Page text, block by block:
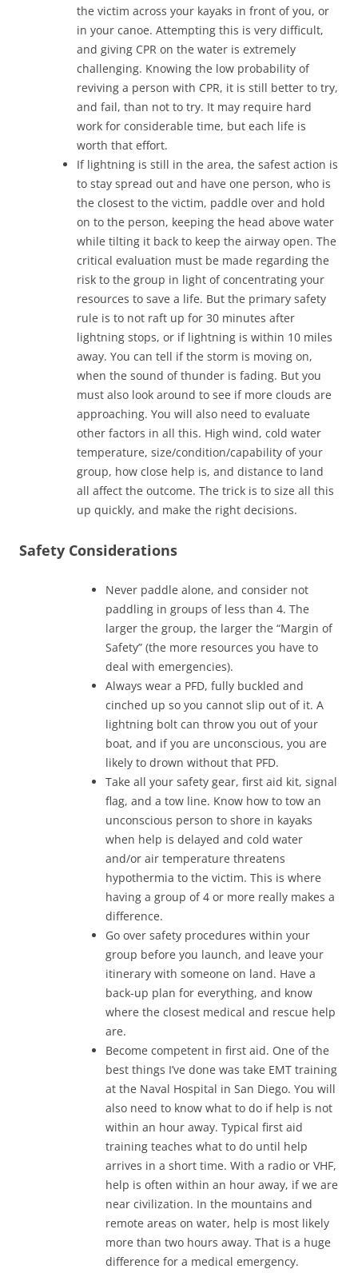
the victim across your kayaks in front of you, or
in your canoe. Attempting this is very difficult,
and giving CPR on the water is extremely
challenging. Knowing the low probability of
reviving a person with CPR, it is still better to try,
and fail, than not to try. It may require hard
work for considerable time, but each life is
worth that effort.
If lightning is still in the area, the safest action is
to stay spread out and have one person, who is
the closest to the victim, paddle over and hold
on to the person, keeping the head above water
while tilting it back to keep the airway open. The
critical evaluation must be made regarding the
risk to the group in light of concentrating your
resources to save a life. But the primary safety
rule is to not raft up for 30 minutes after
lightning stops, or if lightning is within 10 miles
away. You can tell if the storm is moving on,
when the sound of thunder is fading. But you
must also look around to see if more clouds are
approaching. You will also need to evaluate
other factors in all this. High wind, cold water
temperature, size/condition/capability of your
group, how close help is, and distance to land
all affect the outcome. The trick is to size all this
up quickly, and make the right decisions.
Safety Considerations
Never paddle alone, and consider not
paddling in groups of less than 4. The
larger the group, the larger the “Margin of
Safety” (the more resources you have to
deal with emergencies).
Always wear a PFD, fully buckled and
cinched up so you cannot slip out of it. A
lightning bolt can throw you out of your
boat, and if you are unconscious, you are
likely to drown without that PFD.
Take all your safety gear, first aid kit, signal
flag, and a tow line. Know how to tow an
unconscious person to shore in kayaks
when help is delayed and cold water
and/or air temperature threatens
hypothermia to the victim. This is where
having a group of 4 or more really makes a
difference.
Go over safety procedures within your
group before you launch, and leave your
itinerary with someone on land. Have a
back-up plan for everything, and know
where the closest medical and rescue help
are.
Become competent in first aid. One of the
best things I’ve done was take EMT training
at the Naval Hospital in San Diego. You will
also need to know what to do if help is not
within an hour away. Typical first aid
training teaches what to do until help
arrives in a short time. With a radio or VHF,
help is often within an hour away, if we are
near civilization. In the mountains and
remote areas on water, help is most likely
more than two hours away. That is a huge
difference for a medical emergency.